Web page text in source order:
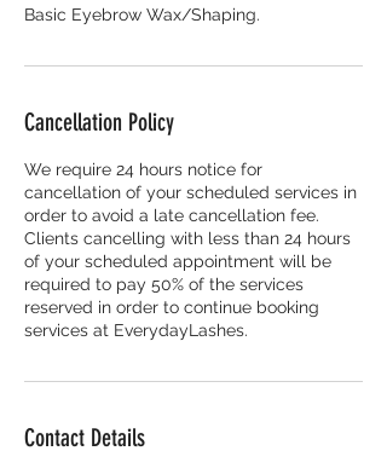
Basic Eyebrow Wax/Shaping.
Cancellation Policy
We require 24 hours notice for
cancellation of your scheduled services in
order to avoid a late cancellation fee.
Clients cancelling with less than 24 hours
of your scheduled appointment will be
required to pay 50% of the services
reserved in order to continue booking
services at EverydayLashes.
Contact Details